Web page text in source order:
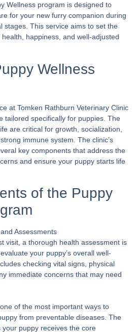
Wellness program is designed to
for your new furry companion during
stages. This service aims to set the
happiness, and well-adjusted
Wellness
at Tomken Rathburn Veterinary Clinic
tailored specifically for puppies. The
are critical for growth, socialization,
immune system. The clinic’s
key components that address the
and ensure your puppy starts life
of the Puppy
Assessments
visit, a thorough health assessment is
your puppy’s overall well-
checking vital signs, physical
immediate concerns that may need
of the most important ways to
from preventable diseases. The
your puppy receives the core